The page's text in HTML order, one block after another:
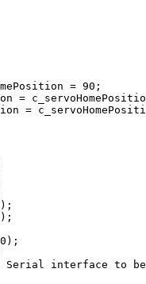
= 90;
=
=
Serial interface to